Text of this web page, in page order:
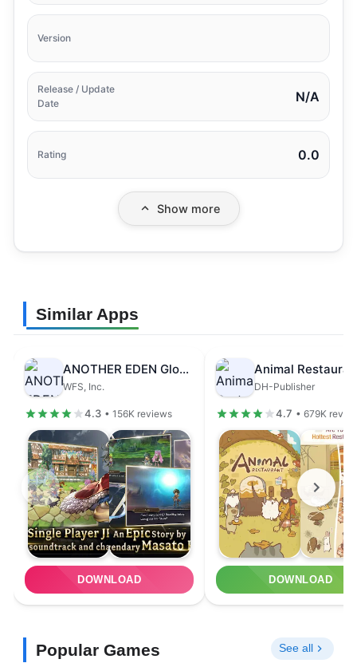
Version
Release / Update
Date
N/A
Rating 0.0
Show more
Similar Apps
ANOTHER EDEN Global
WFS, Inc.
4.3 • 156K reviews
DOWNLOAD
Animal
DH-Publisher
4.7 • 679K
DOWNLOAD
Popular Games See all